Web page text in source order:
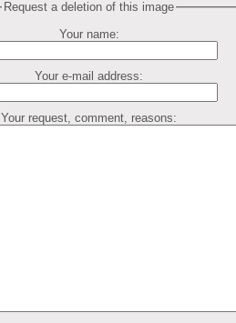
Request a deletion of this image
Your name:
Your e-mail address:
Your request, comment, reasons: